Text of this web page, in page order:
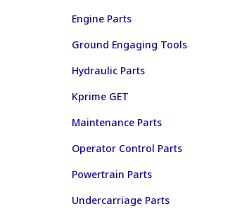
Engine Parts
Ground Engaging Tools
Hydraulic Parts
Kprime GET
Maintenance Parts
Operator Control Parts
Powertrain Parts
Undercarriage Parts